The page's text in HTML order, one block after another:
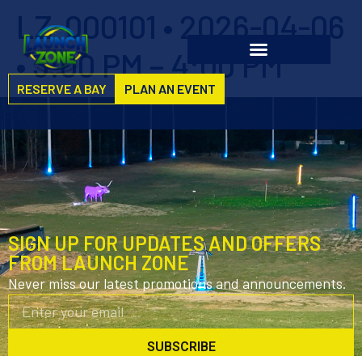
RESERVE A BAY PLAN AN EVENT
LZ-000101 • 2026-04-06
• 3:00 PM – 4:00 PM
SIGN UP FOR UPDATES AND OFFERS
FROM LAUNCH ZONE
Never miss our latest promotions and announcements.
SUBSCRIBE